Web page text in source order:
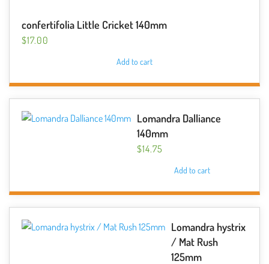
confertifolia Little Cricket 140mm
$17.00
Add to cart
Lomandra Dalliance
140mm
$14.75
Add to cart
Lomandra hystrix
/ Mat Rush
125mm